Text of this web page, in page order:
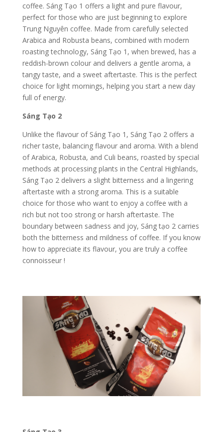
coffee. Sáng Tạo 1 offers a light and pure flavour,
perfect for those who are just beginning to explore
Trung Nguyên coffee. Made from carefully selected
Arabica and Robusta beans, combined with modern
roasting technology, Sáng Tạo 1, when brewed, has a
reddish-brown colour and delivers a gentle aroma, a
tangy taste, and a sweet aftertaste. This is the perfect
choice for light mornings, helping you start a new day
full of energy.
Sáng Tạo 2
Unlike the flavour of Sáng Tạo 1, Sáng Tạo 2 offers a
richer taste, balancing flavour and aroma. With a blend
of Arabica, Robusta, and Culi beans, roasted by special
methods at processing plants in the Central Highlands,
Sáng Tạo 2 delivers a slight bitterness and a lingering
aftertaste with a strong aroma. This is a suitable
choice for those who want to enjoy a coffee with a
rich but not too strong or harsh aftertaste. The
boundary between sadness and joy, Sáng tạo 2 carries
both the bitterness and mildness of coffee. If you know
how to appreciate its flavour, you are truly a coffee
connoisseur !